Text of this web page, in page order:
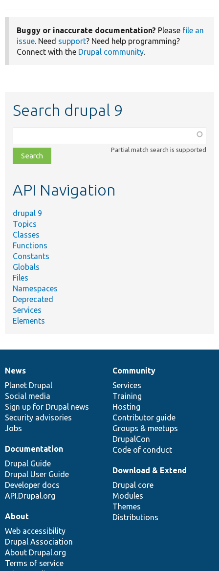
Buggy or inaccurate documentation? Please file an
issue. Need support? Need help programming?
Connect with the Drupal community.
Search drupal 9
class,
file,
topic,
Partial match search is supported
API Navigation
drupal 9
Topics
Classes
Functions
Constants
Globals
Files
Namespaces
Deprecated
Services
Elements
News
items
News
Planet Drupal
Social media
Sign up for Drupal news
Security advisories
Jobs
Our
community
Community
Services
Training
Hosting
Contributor guide
Groups & meetups
DrupalCon
Code of conduct
Documentation
Documentation
Drupal Guide
Drupal User Guide
Developer docs
API.Drupal.org
Drupal
code
base
Download & Extend
Drupal core
Modules
Themes
Distributions
Governance
of
community
About
Web accessibility
Drupal Association
About Drupal.org
Terms of service